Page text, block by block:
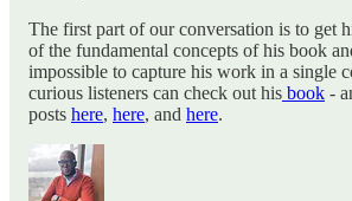
The first part of our conversation is to get
of the fundamental concepts of his book
impossible to capture his work in a single
curious listeners can check out his book -
posts here, here, and here.